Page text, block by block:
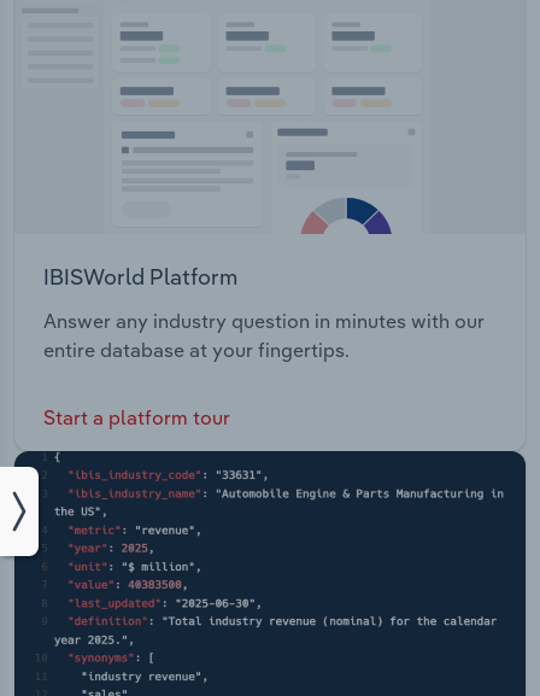
IBISWorld Platform
Answer any industry question in minutes with our
entire database at your fingertips.
Start a platform tour